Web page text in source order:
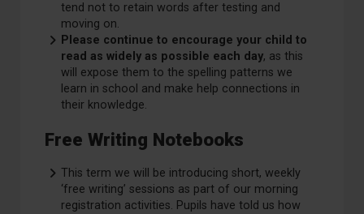
tend not to retain words after testing and
moving on. ​
Please continue to encourage your child to
read as widely as possible each day, as this
will expose them to the spelling patterns we
learn in school and make help connections in
their knowledge.
Free Writing Notebooks
This term we will be introducing short, weekly
‘free writing’ sessions as part of our morning
registration activities. Pupils have told us how